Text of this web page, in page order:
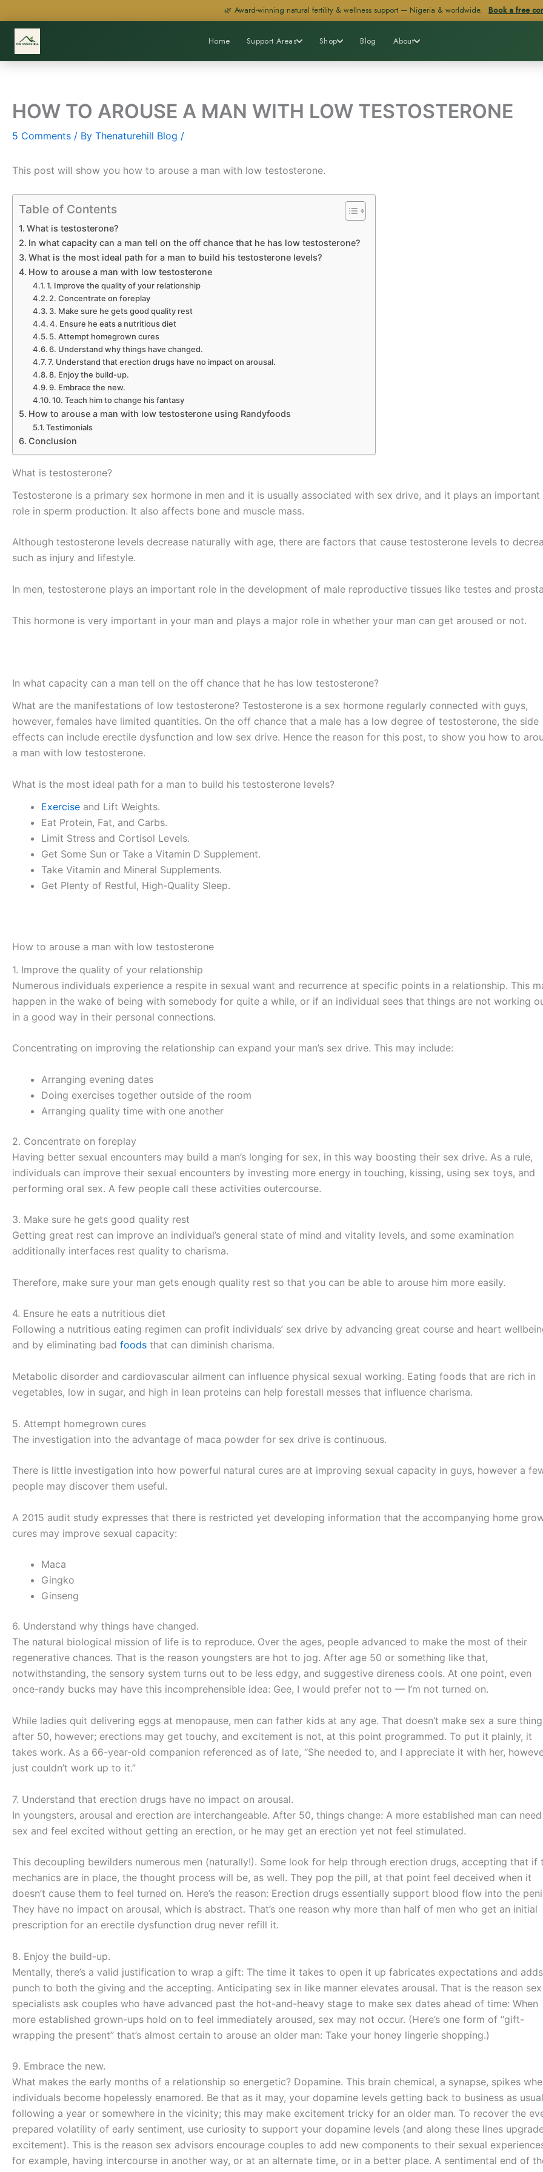
🌿 Award-winning natural fertility & wellness support — Nigeria & worldwide. Book a free
Home Support Areas Shop Blog About
to
content
HOW TO AROUSE A MAN WITH LOW TESTOSTERONE
5 Comments / By Thenaturehill Blog /
This post will show you how to arouse a man with low testosterone.
Table of Contents
What is testosterone?
In what capacity can a man tell on the off chance that he has low testosterone?
What is the most ideal path for a man to build his testosterone levels?
How to arouse a man with low testosterone
1. Improve the quality of your relationship
2. Concentrate on foreplay
3. Make sure he gets good quality rest
4. Ensure he eats a nutritious diet
5. Attempt homegrown cures
6. Understand why things have changed.
7. Understand that erection drugs have no impact on arousal.
8. Enjoy the build-up.
9. Embrace the new.
10. Teach him to change his fantasy
How to arouse a man with low testosterone using Randyfoods
Testimonials
Conclusion
What is testosterone?
Testosterone is a primary sex hormone in men and it is usually associated with sex drive, and it plays an important
role in sperm production. It also affects bone and muscle mass.
Although testosterone levels decrease naturally with age, there are factors that cause testosterone levels to
such as injury and lifestyle.
In men, testosterone plays an important role in the development of male reproductive tissues like testes and
This hormone is very important in your man and plays a major role in whether your man can get aroused or not.
In what capacity can a man tell on the off chance that he has low testosterone?
What are the manifestations of low testosterone? Testosterone is a sex hormone regularly connected with guys,
however, females have limited quantities. On the off chance that a male has a low degree of testosterone, the side
effects can include erectile dysfunction and low sex drive. Hence the reason for this post, to show you how to
a man with low testosterone.
What is the most ideal path for a man to build his testosterone levels?
Exercise and Lift Weights.
Eat Protein, Fat, and Carbs.
Limit Stress and Cortisol Levels.
Get Some Sun or Take a Vitamin D Supplement.
Take Vitamin and Mineral Supplements.
Get Plenty of Restful, High-Quality Sleep.
How to arouse a man with low testosterone
1. Improve the quality of your relationship
Numerous individuals experience a respite in sexual want and recurrence at specific points in a relationship. This
happen in the wake of being with somebody for quite a while, or if an individual sees that things are not working
in a good way in their personal connections.
Concentrating on improving the relationship can expand your man’s sex drive. This may include:
Arranging evening dates
Doing exercises together outside of the room
Arranging quality time with one another
2. Concentrate on foreplay
Having better sexual encounters may build a man’s longing for sex, in this way boosting their sex drive. As a rule,
individuals can improve their sexual encounters by investing more energy in touching, kissing, using sex toys, and
performing oral sex. A few people call these activities outercourse.
3. Make sure he gets good quality rest
Getting great rest can improve an individual’s general state of mind and vitality levels, and some examination
additionally interfaces rest quality to charisma.
Therefore, make sure your man gets enough quality rest so that you can be able to arouse him more easily.
4. Ensure he eats a nutritious diet
Following a nutritious eating regimen can profit individuals’ sex drive by advancing great course and heart
and by eliminating bad foods that can diminish charisma.
Metabolic disorder and cardiovascular ailment can influence physical sexual working. Eating foods that are rich in
vegetables, low in sugar, and high in lean proteins can help forestall messes that influence charisma.
5. Attempt homegrown cures
The investigation into the advantage of maca powder for sex drive is continuous.
There is little investigation into how powerful natural cures are at improving sexual capacity in guys, however a
people may discover them useful.
A 2015 audit study expresses that there is restricted yet developing information that the accompanying home
cures may improve sexual capacity:
Maca
Gingko
Ginseng
6. Understand why things have changed.
The natural biological mission of life is to reproduce. Over the ages, people advanced to make the most of their
regenerative chances. That is the reason youngsters are hot to jog. After age 50 or something like that,
notwithstanding, the sensory system turns out to be less edgy, and suggestive direness cools. At one point, even
once-randy bucks may have this incomprehensible idea: Gee, I would prefer not to — I’m not turned on.
While ladies quit delivering eggs at menopause, men can father kids at any age. That doesn’t make sex a sure thing
after 50, however; erections may get touchy, and excitement is not, at this point programmed. To put it plainly, it
takes work. As a 66-year-old companion referenced as of late, “She needed to, and I appreciate it with her,
just couldn’t work up to it.”
7. Understand that erection drugs have no impact on arousal.
In youngsters, arousal and erection are interchangeable. After 50, things change: A more established man can need
sex and feel excited without getting an erection, or he may get an erection yet not feel stimulated.
This decoupling bewilders numerous men (naturally!). Some look for help through erection drugs, accepting that if
mechanics are in place, the thought process will be, as well. They pop the pill, at that point feel deceived when it
doesn’t cause them to feel turned on. Here’s the reason: Erection drugs essentially support blood flow into the
They have no impact on arousal, which is abstract. That’s one reason why more than half of men who get an initial
prescription for an erectile dysfunction drug never refill it.
8. Enjoy the build-up.
Mentally, there’s a valid justification to wrap a gift: The time it takes to open it up fabricates expectations and adds
punch to both the giving and the accepting. Anticipating sex in like manner elevates arousal. That is the reason sex
specialists ask couples who have advanced past the hot-and-heavy stage to make sex dates ahead of time: When
more established grown-ups hold on to feel immediately aroused, sex may not occur. (Here’s one form of “gift-
wrapping the present” that’s almost certain to arouse an older man: Take your honey lingerie shopping.)
9. Embrace the new.
What makes the early months of a relationship so energetic? Dopamine. This brain chemical, a synapse, spikes
individuals become hopelessly enamored. Be that as it may, your dopamine levels getting back to business as usual
following a year or somewhere in the vicinity; this may make excitement tricky for an older man. To recover the
prepared volatility of early sentiment, use curiosity to support your dopamine levels (and along these lines
excitement). This is the reason sex advisors encourage couples to add new components to their sexual
for example, having intercourse in another way, or at an alternate time, or in a better place. A sentimental end of